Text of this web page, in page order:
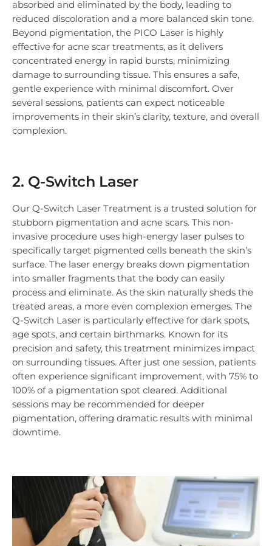
absorbed and eliminated by the body, leading to
reduced discoloration and a more balanced skin tone.
Beyond pigmentation, the PICO Laser is highly
effective for acne scar treatments, as it delivers
concentrated energy in rapid bursts, minimizing
damage to surrounding tissue. This ensures a safe,
gentle experience with minimal discomfort. Over
several sessions, patients can expect noticeable
improvements in their skin’s clarity, texture, and overall
complexion.
2. Q-Switch Laser
Our Q-Switch Laser Treatment is a trusted solution for
stubborn pigmentation and acne scars. This non-
invasive procedure uses high-energy laser pulses to
specifically target pigmented cells beneath the skin’s
surface. The laser energy breaks down pigmentation
into smaller fragments that the body can easily
process and eliminate. As the skin naturally sheds the
treated areas, a more even complexion emerges. The
Q-Switch Laser is particularly effective for dark spots,
age spots, and certain birthmarks. Known for its
precision and safety, this treatment minimizes impact
on surrounding tissues. After just one session, patients
often experience significant improvement, with 75% to
100% of a pigmentation spot cleared. Additional
sessions may be recommended for deeper
pigmentation, offering dramatic results with minimal
downtime.